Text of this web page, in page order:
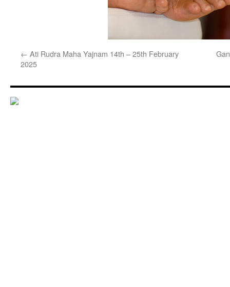
← Ati Rudra Maha Yajnam 14th – 25th February
2025